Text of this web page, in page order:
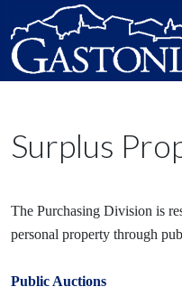
Surplus
The Purchasing Division is
personal property through
Public Auctions